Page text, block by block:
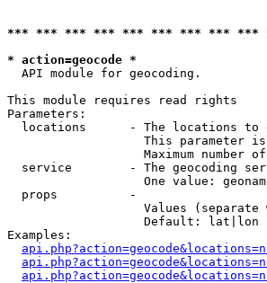
*** *** *** *** *** *** *** *** ***
* action=geocode *
API module for geocoding.
This module requires read rights
Parameters:
locations      - The locations to
This parameter
Maximum number
service        - The geocoding
One value:
  props          -
Values (separate
                   Default: lat|lon
Examples: